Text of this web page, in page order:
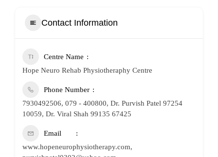
Contact Information
Centre Name
Hope Neuro Rehab Physiotheraphy Centre
Phone Number
7930492506, 079 - 400800, Dr. Purvish Patel 97254
10059, Dr. Viral Shah 99135 67425
Email
www.hopeneurophysiotherapy.com,